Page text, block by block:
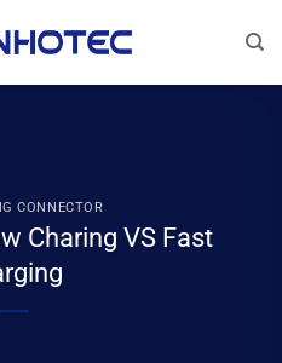
CONNECTOR
Charing VS Fast